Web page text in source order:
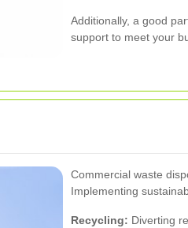
Additionally, a good
support to meet your
Commercial waste
Implementing
Recycling: Diverting